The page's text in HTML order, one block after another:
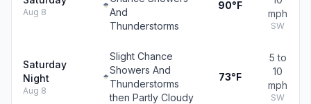
Aug 8
And
Thunderstorms
90°F
mph
SW
Saturday
Night
Aug 8
Slight Chance
Showers And
Thunderstorms
then Partly Cloudy
73°F
5 to
10
mph
SW